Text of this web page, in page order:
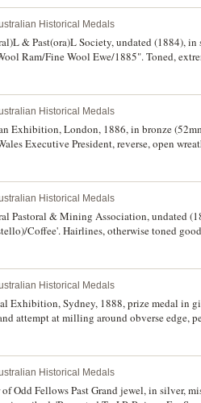
Historical Medals
& Past(ora)L Society, undated (1884),
Ram/Fine Wool Ewe/1885". Toned,
Historical Medals
Exhibition, London, 1886, in bronze
Executive President, reverse, open
otherwise good very fine.
Historical Medals
Pastoral & Mining Association, undated
Coffee'. Hairlines, otherwise toned
Historical Medals
Exhibition, Sydney, 1888, prize medal in
attempt at milling around obverse edge,
Historical Medals
Odd Fellows Past Grand jewel, in silver,